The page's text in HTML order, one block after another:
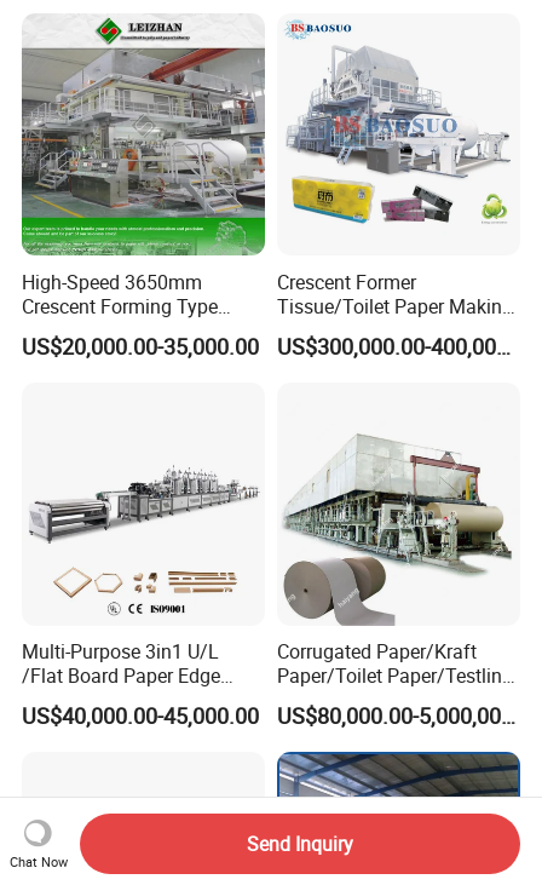
Bamboo Paper Machine
High-Speed 3650mm
Crescent Forming Type
Toilet Tissue Paper Machine
US$20,000.00-35,000.00
Crescent Former
Tissue/Toilet Paper Making
Machine Price
US$300,000.00-400,000.00
Multi-Purpose 3in1 U/L
/Flat Board Paper Edge
Protector Machine
US$40,000.00-45,000.00
Corrugated Paper/Kraft
Paper/Toilet Paper/Testliner
Paper/Fluting Paper/
Recycled Paper Making
Machine
US$80,000.00-5,000,000.00
Chat Now
Send Inquiry